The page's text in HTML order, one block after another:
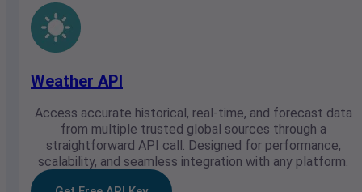
Weather API
Access accurate historical, real-time, and forecast data
from multiple trusted global sources through a
straightforward API call. Designed for performance,
scalability, and seamless integration with any platform.